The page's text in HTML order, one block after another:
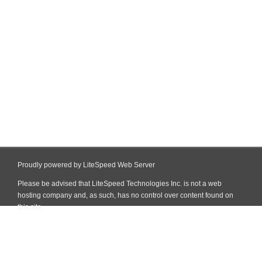
Proudly powered by LiteSpeed Web Server
Please be advised that LiteSpeed Technologies Inc. is not a web
hosting company and, as such, has no control over content found on
this site.